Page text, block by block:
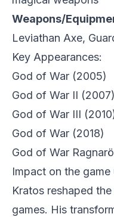
Weapons/
Leviathan Axe,
Key Appearances:
God of War (2005)
God of War II (2007)
God of War III
God of War (2018)
God of War
Impact on the game
Kratos reshaped
games. His